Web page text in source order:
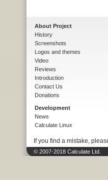
About Project
History
Screenshots
Logos and themes
Video
Reviews
Introduction
Contact Us
Donations
Development
News
Calculate Linux
If you find a mistake,
© 2007-2018 Calculate Ltd.